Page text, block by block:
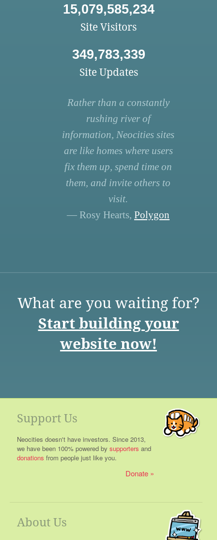
15,079,585,234
Site Visitors
349,783,339
Site Updates
Rather than a constantly
rushing river of
information, Neocities sites
are like homes where users
fix them up, spend time on
them, and invite others to
visit.
— Rosy Hearts, Polygon
What are you waiting for?
Start building your
website now!
Support Us
Neocities doesn't have investors. Since 2013,
we have been 100% powered by supporters and
donations from people just like you.
Donate
About Us